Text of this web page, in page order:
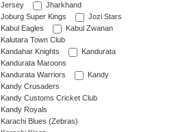
Jersey
Jharkhand
Joburg Super Kings
Jozi Stars
Kabul Eagles
Kabul Zwanan
Kalutara Town Club
Kandahar Knights
Kandurata
Kandurata Maroons
Kandurata Warriors
Kandy
Kandy Crusaders
Kandy Customs Cricket Club
Kandy Royals
Karachi Blues (Zebras)